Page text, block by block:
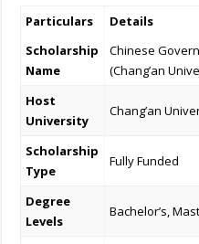
Particulars
Details
Scholarship
Name
Chinese
(Chang’an
Host
University
Chang’an
Scholarship
Type
Fully Funded
Degree
Levels
Bachelor’s,